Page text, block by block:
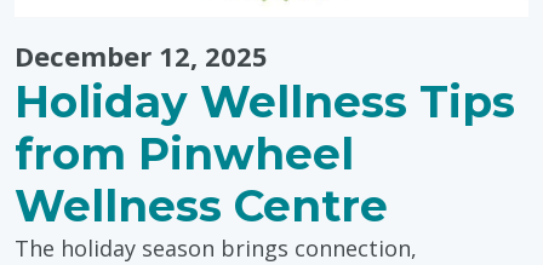
December 12, 2025
Holiday Wellness Tips
from Pinwheel
Wellness Centre
The holiday season brings connection,